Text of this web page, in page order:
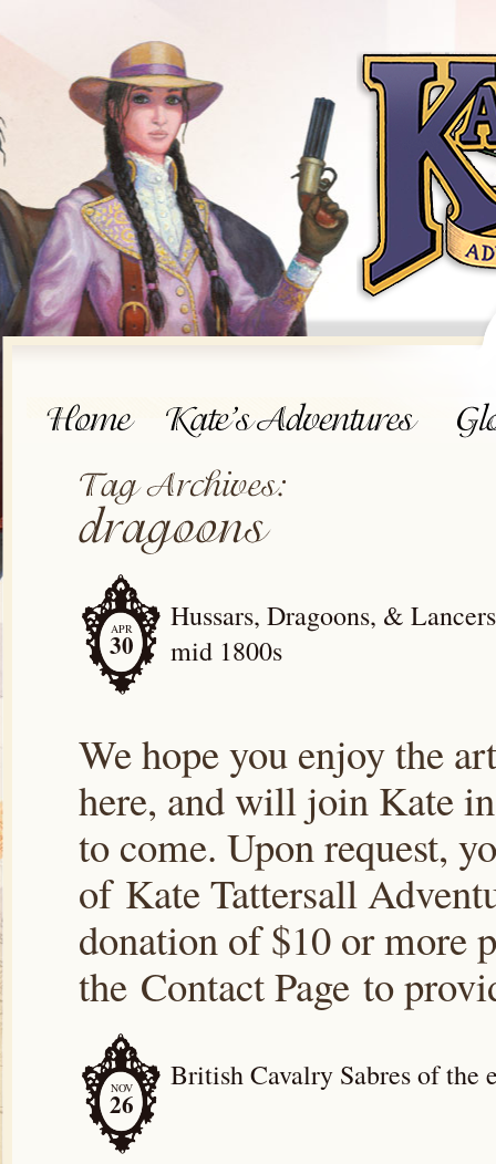
APR
30
Hussars, Dragoons, &
mid 1800s
We hope you enjoy the
here, and will join Kate
to come. Upon request,
of Kate Tattersall
donation of $10 or more
the Contact Page to
NOV
26
British Cavalry Sabres of the